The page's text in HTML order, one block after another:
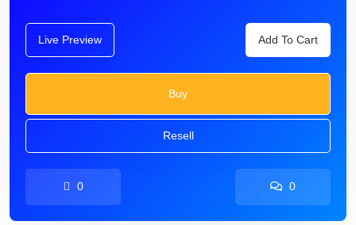
Live Preview Add To Cart
Buy
Resell
0 0